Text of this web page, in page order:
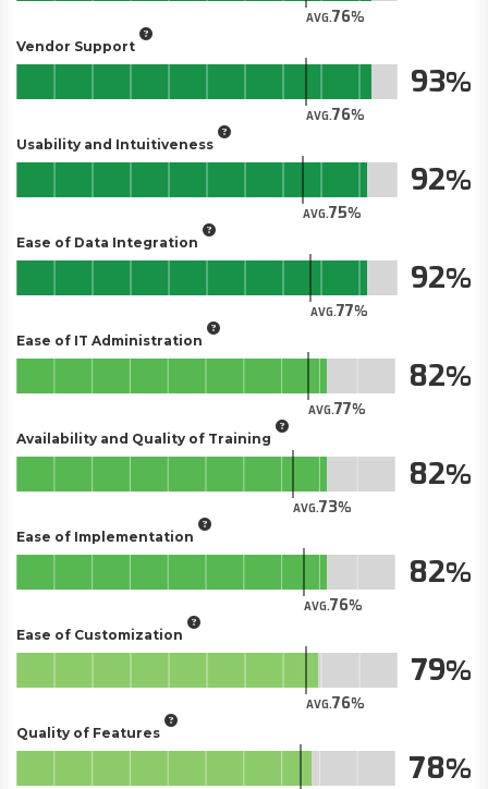
AVG.76
Vendor Support
AVG.76
93
Usability and Intuitiveness
AVG.75
92
Ease of Data Integration
AVG.77
92
Ease of IT Administration
AVG.77
82
Availability and Quality of Training
AVG.73
82
Ease of Implementation
AVG.76
82
Ease of Customization
AVG.76
79
Quality of Features
78